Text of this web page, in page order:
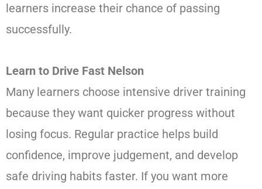
learners increase their chance of passing
successfully.
Learn to Drive Fast Nelson
Many learners choose intensive driver training
because they want quicker progress without
losing focus. Regular practice helps build
confidence, improve judgement, and develop
safe driving habits faster. If you want more